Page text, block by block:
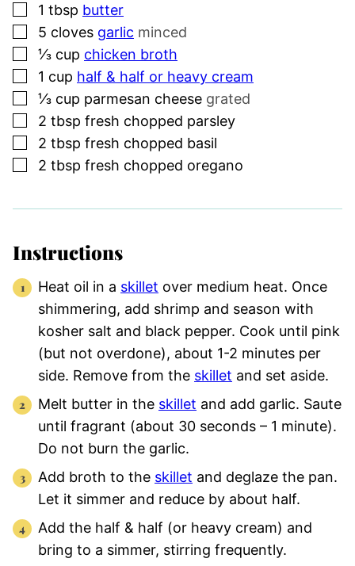
▢
1 tbsp butter
▢
5 cloves garlic minced
▢
⅓ cup chicken broth
▢
1 cup half & half or heavy cream
▢
⅓ cup parmesan cheese grated
▢
2 tbsp fresh chopped parsley
▢
2 tbsp fresh chopped basil
▢
2 tbsp fresh chopped oregano
Instructions
Heat oil in a skillet over medium heat. Once
shimmering, add shrimp and season with
kosher salt and black pepper. Cook until pink
(but not overdone), about 1-2 minutes per
side. Remove from the skillet and set aside.
Melt butter in the skillet and add garlic. Saute
until fragrant (about 30 seconds – 1 minute).
Do not burn the garlic.
Add broth to the skillet and deglaze the pan.
Let it simmer and reduce by about half.
Add the half & half (or heavy cream) and
bring to a simmer, stirring frequently.